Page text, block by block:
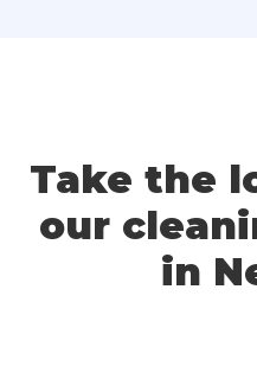
Take the
our
in